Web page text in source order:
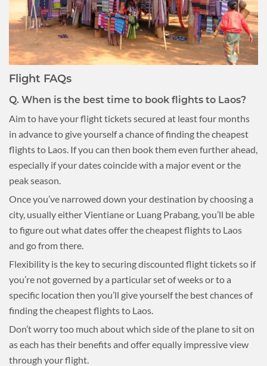
Flight FAQs
Q. When is the best time to book flights to Laos?
Aim to have your flight tickets secured at least four months
in advance to give yourself a chance of finding the cheapest
flights to Laos. If you can then book them even further ahead,
especially if your dates coincide with a major event or the
peak season.
Once you’ve narrowed down your destination by choosing a
city, usually either Vientiane or Luang Prabang, you’ll be able
to figure out what dates offer the cheapest flights to Laos
and go from there.
Flexibility is the key to securing discounted flight tickets so if
you’re not governed by a particular set of weeks or to a
specific location then you’ll give yourself the best chances of
finding the cheapest flights to Laos.
Don’t worry too much about which side of the plane to sit on
as each has their benefits and offer equally impressive view
through your flight.